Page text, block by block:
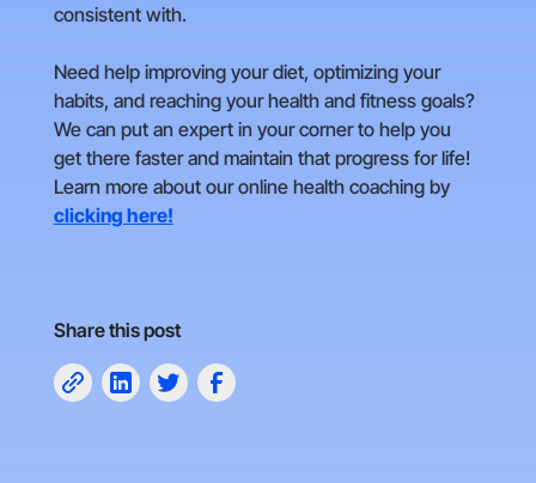
consistent with.
Need help improving your diet, optimizing your
habits, and reaching your health and fitness goals?
We can put an expert in your corner to help you
get there faster and maintain that progress for life!
Learn more about our online health coaching by
clicking here!
Share this post